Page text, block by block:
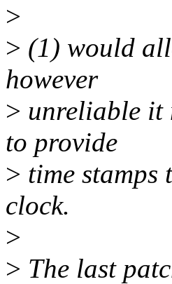
>
> (1) would
however
> unreliable it
to provide
> time stamps
clock.
>
> The last